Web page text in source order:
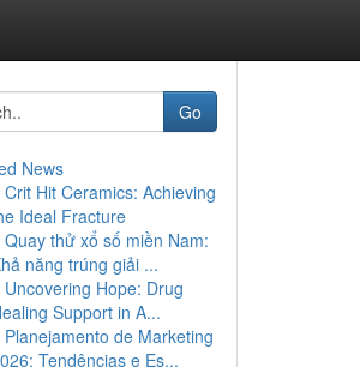
Go
News
Crit Hit Ceramics: Achieving
Ideal Fracture
Quay thử xổ số miền Nam:
năng trúng giải ...
Uncovering Hope: Drug
Support in A...
Planejamento de Marketing
Tendências e Es...